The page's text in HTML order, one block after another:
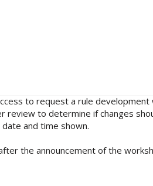
to request a rule
to determine if changes
and time shown.
the announcement of the